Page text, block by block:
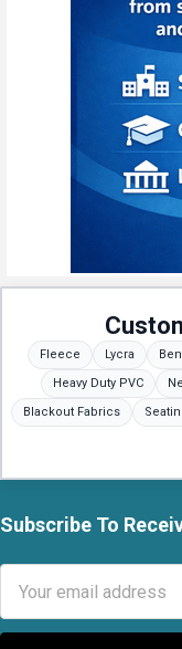
Fleece Lycra
Heavy Duty PVC
Blackout Fabrics
Footer
Subscribe To
Address